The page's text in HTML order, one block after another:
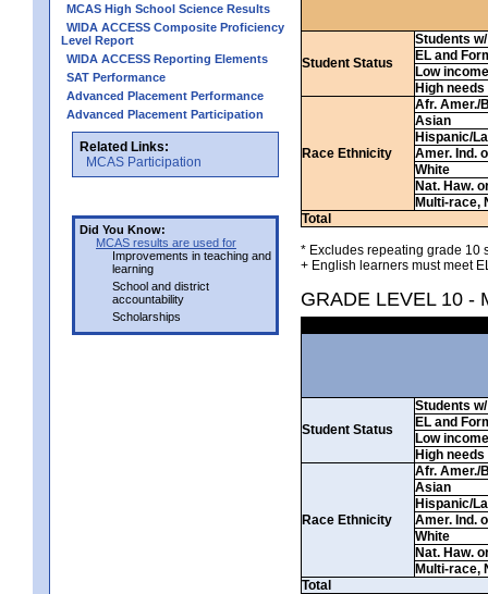
MCAS High School Science Results
WIDA ACCESS Composite Proficiency
Level Report
WIDA ACCESS Reporting Elements
SAT Performance
Advanced Placement Performance
Advanced Placement Participation
Related Links:
MCAS Participation
Did You Know:
MCAS results are used for
Improvements in teaching and
learning
School and district
accountability
Scholarships
Student Status
Students
EL and
Low income
High needs
Race Ethnicity
Afr. Amer./
Asian
Hispanic/
Amer. Ind.
White
Nat. Haw.
Multi-race,
Total
* Excludes repeating grade 10
+ English learners must meet
GRADE LEVEL 10 -
Student Status
Students
EL and
Low income
High needs
Race Ethnicity
Afr. Amer./
Asian
Hispanic/
Amer. Ind.
White
Nat. Haw.
Multi-race,
Total